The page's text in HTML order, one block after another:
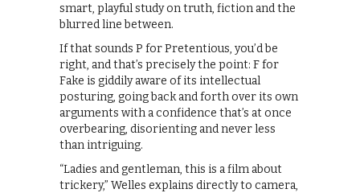
smart, playful study on truth, fiction and the
blurred line between.
If that sounds P for Pretentious, you’d be
right, and that’s precisely the point: F for
Fake is giddily aware of its intellectual
posturing, going back and forth over its own
arguments with a confidence that’s at once
overbearing, disorienting and never less
than intriguing.
“Ladies and gentleman, this is a film about
trickery,” Welles explains directly to camera,